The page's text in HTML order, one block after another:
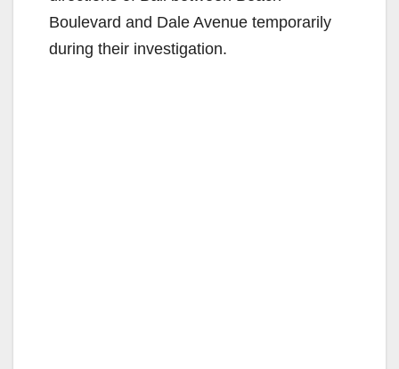
Boulevard and Dale Avenue temporarily
during their investigation.